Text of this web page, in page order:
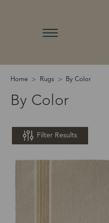
Home Rugs By Color
By Color
Filter Results